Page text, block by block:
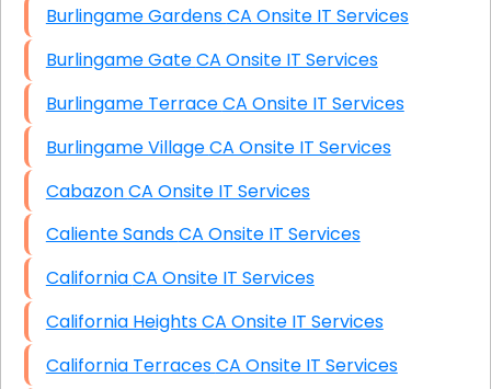
Burlingame Gardens CA Onsite IT Services
Burlingame Gate CA Onsite IT Services
Burlingame Terrace CA Onsite IT Services
Burlingame Village CA Onsite IT Services
Cabazon CA Onsite IT Services
Caliente Sands CA Onsite IT Services
California CA Onsite IT Services
California Heights CA Onsite IT Services
California Terraces CA Onsite IT Services